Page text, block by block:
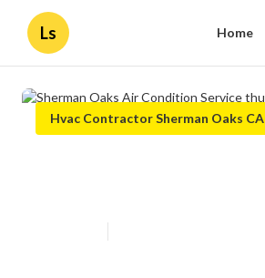
Ls Home
Hvac Contractor Sherman Oaks CA